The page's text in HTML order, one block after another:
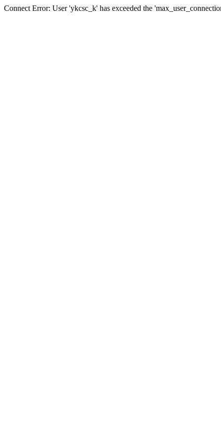
Connect Error: User 'ykcsc_k' has exceeded the